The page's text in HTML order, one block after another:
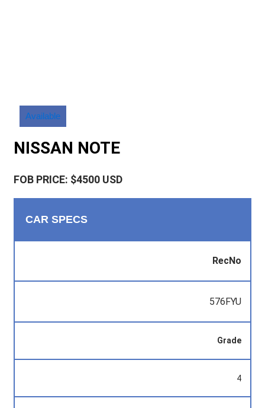
Available
NISSAN NOTE
FOB PRICE: $4500 USD
CAR SPECS
RecNo
576FYU
Grade
4